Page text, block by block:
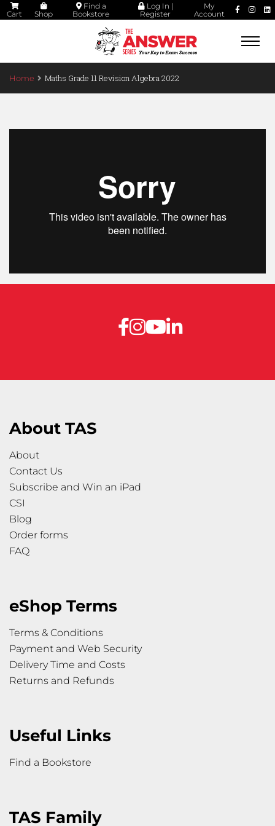
Cart Shop
Find a
Bookstore
Log In |
Register
My
Account
Home Maths Grade 11 Revision Algebra 2022
About TAS
About
Contact Us
Subscribe and Win an iPad
CSI
Blog
Order forms
FAQ
eShop Terms
Terms & Conditions
Payment and Web Security
Delivery Time and Costs
Returns and Refunds
Useful Links
Find a Bookstore
TAS Family